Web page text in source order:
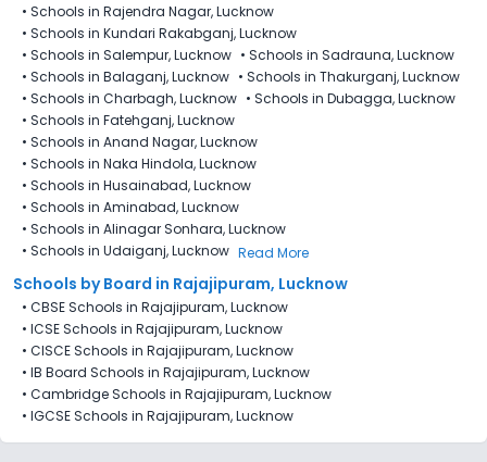
• Schools in Rajendra Nagar, Lucknow
• Schools in Kundari Rakabganj, Lucknow
• Schools in Salempur, Lucknow • Schools in Sadrauna, Lucknow
• Schools in Balaganj, Lucknow • Schools in Thakurganj, Lucknow
• Schools in Charbagh, Lucknow • Schools in Dubagga, Lucknow
• Schools in Fatehganj, Lucknow
• Schools in Anand Nagar, Lucknow
• Schools in Naka Hindola, Lucknow
• Schools in Husainabad, Lucknow
• Schools in Aminabad, Lucknow
• Schools in Alinagar Sonhara, Lucknow
• Schools in Udaiganj, Lucknow Read More
Schools by Board in Rajajipuram, Lucknow
• CBSE Schools in Rajajipuram, Lucknow
• ICSE Schools in Rajajipuram, Lucknow
• CISCE Schools in Rajajipuram, Lucknow
• IB Board Schools in Rajajipuram, Lucknow
• Cambridge Schools in Rajajipuram, Lucknow
• IGCSE Schools in Rajajipuram, Lucknow